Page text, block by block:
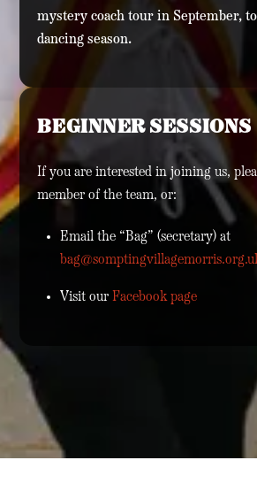
mystery coach tour in September,
dancing season.
BEGINNER SESSIONS
If you are interested in joining us,
member of the team, or:
Email the “Bag” (secretary) at
Visit our Facebook page